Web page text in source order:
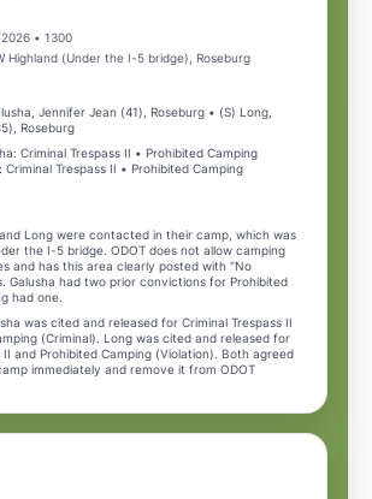
• 1300
Highland (Under the I-5 bridge), Roseburg
Jennifer Jean (41), Roseburg • (S) Long,
Roseburg
Criminal Trespass II • Prohibited Camping
Criminal Trespass II • Prohibited Camping
Long were contacted in their camp, which was
the I-5 bridge. ODOT does not allow camping
and has this area clearly posted with "No
Galusha had two prior convictions for Prohibited
had one.
was cited and released for Criminal Trespass II
(Criminal). Long was cited and released for
II and Prohibited Camping (Violation). Both agreed
immediately and remove it from ODOT